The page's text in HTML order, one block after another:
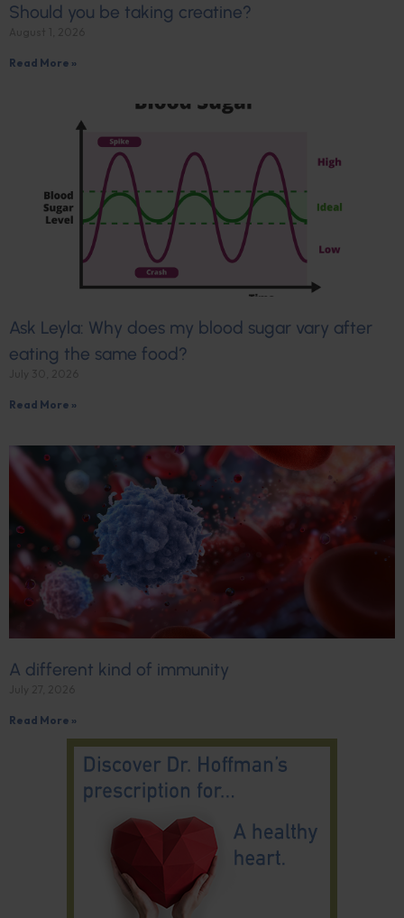
Should you be taking creatine?
Read More »
Ask Leyla: Why does my blood sugar vary after
eating the same food?
Read More »
A different kind of immunity
Read More »